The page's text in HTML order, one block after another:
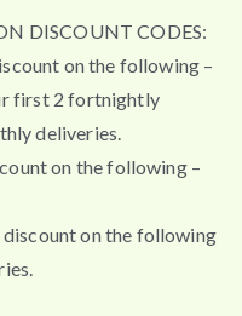
DISCOUNT CODES:
on the following –
first 2 fortnightly
deliveries.
on the following –
on the following